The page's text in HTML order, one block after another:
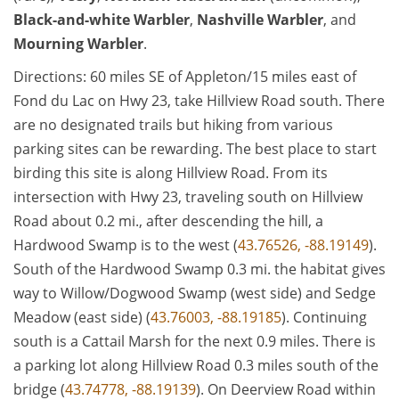
Black-and-white Warbler, Nashville Warbler, and
Mourning Warbler.
Directions: 60 miles SE of Appleton/15 miles east of
Fond du Lac on Hwy 23, take Hillview Road south. There
are no designated trails but hiking from various
parking sites can be rewarding. The best place to start
birding this site is along Hillview Road. From its
intersection with Hwy 23, traveling south on Hillview
Road about 0.2 mi., after descending the hill, a
Hardwood Swamp is to the west (43.76526, -88.19149).
South of the Hardwood Swamp 0.3 mi. the habitat gives
way to Willow/Dogwood Swamp (west side) and Sedge
Meadow (east side) (43.76003, -88.19185). Continuing
south is a Cattail Marsh for the next 0.9 miles. There is
a parking lot along Hillview Road 0.3 miles south of the
bridge (43.74778, -88.19139). On Deerview Road within